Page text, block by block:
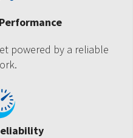
powered by a reliable